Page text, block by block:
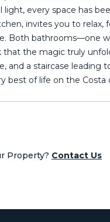
every space has
invites you to relax,
Both bathrooms—one
the magic truly
‌and ‌a ‌staircase leading
best ‌of ‌life ‌on ‌the ‌Costa
Property? Contact Us